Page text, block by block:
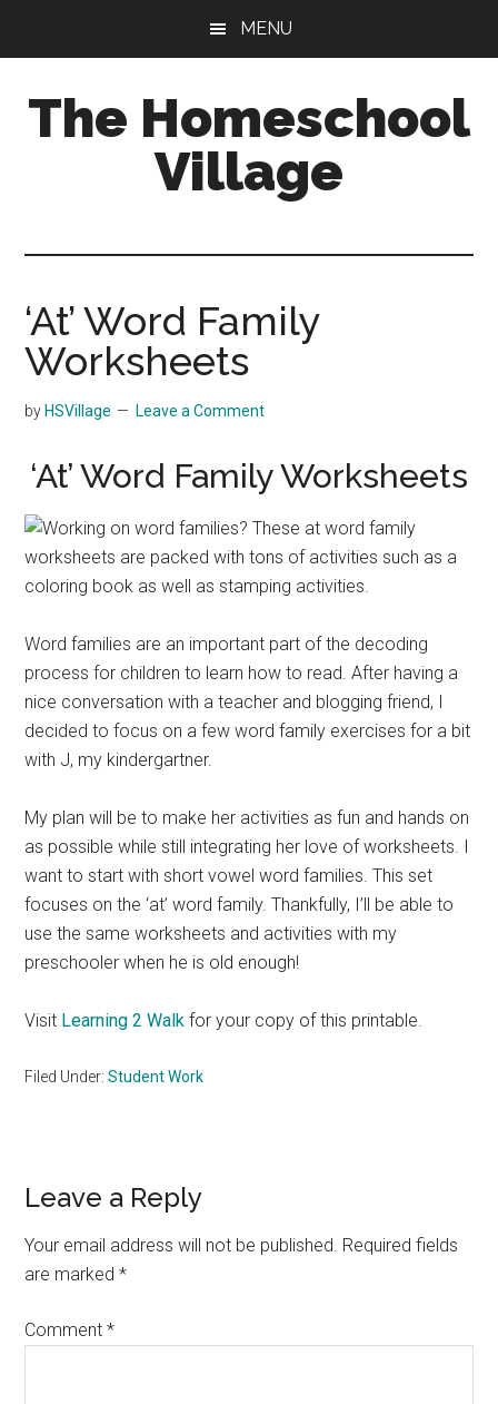
content
sidebar
MENU
The Homeschool
Village
‘At’ Word Family
Worksheets
by HSVillage Leave a Comment
‘At’ Word Family Worksheets
Word families are an important part of the decoding
process for children to learn how to read. After having a
nice conversation with a teacher and blogging friend, I
decided to focus on a few word family exercises for a bit
with J, my kindergartner.
My plan will be to make her activities as fun and hands on
as possible while still integrating her love of worksheets. I
want to start with short vowel word families. This set
focuses on the ‘at’ word family. Thankfully, I’ll be able to
use the same worksheets and activities with my
preschooler when he is old enough!
Visit Learning 2 Walk for your copy of this printable.
Filed Under:Student Work
Reader
Interactions
Leave a Reply
Your email address will not be published. Required fields
are marked*
Comment*